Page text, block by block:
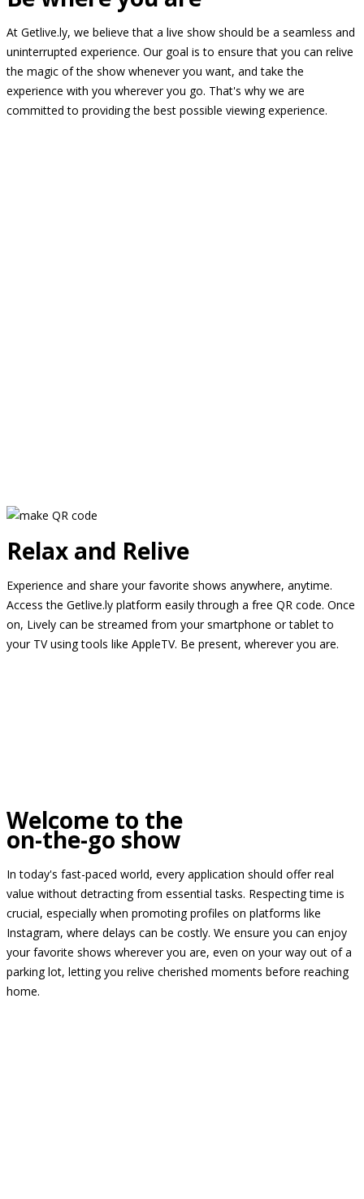
At Getlive.ly, we believe that a live show should be a seamless and
uninterrupted experience. Our goal is to ensure that you can relive
the magic of the show whenever you want, and take the
experience with you wherever you go. That's why we are
committed to providing the best possible viewing experience.
Relax and Relive
Experience and share your favorite shows anywhere, anytime.
Access the Getlive.ly platform easily through a free QR code. Once
on, Lively can be streamed from your smartphone or tablet to
your TV using tools like AppleTV. Be present, wherever you are.
Welcome to the
on-the-go show
In today's fast-paced world, every application should offer real
value without detracting from essential tasks. Respecting time is
crucial, especially when promoting profiles on platforms like
Instagram, where delays can be costly. We ensure you can enjoy
your favorite shows wherever you are, even on your way out of a
parking lot, letting you relive cherished moments before reaching
home.